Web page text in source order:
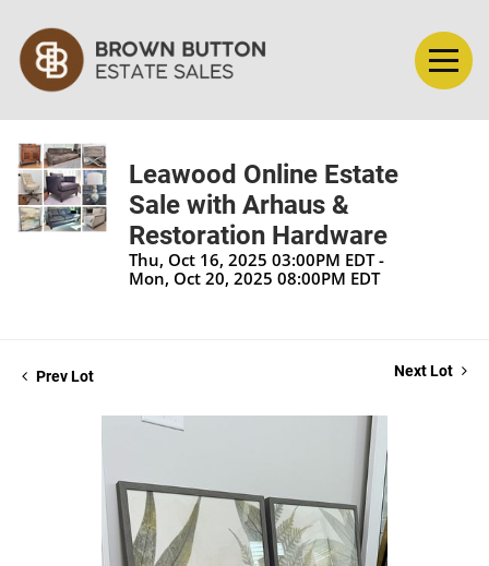
Leawood Online Estate
Sale with Arhaus &
Restoration Hardware
Thu, Oct 16, 2025 03:00PM EDT -
Mon, Oct 20, 2025 08:00PM EDT
Prev Lot Next Lot